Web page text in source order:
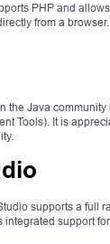
PHP and
from a
the Java
Tools). It is
supports a full
integrated support